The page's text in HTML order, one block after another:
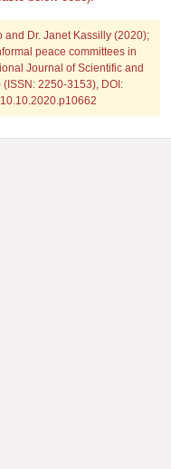
and Dr. Janet Kassilly (2020);
peace committees in
Journal of Scientific and
2250-3153), DOI: